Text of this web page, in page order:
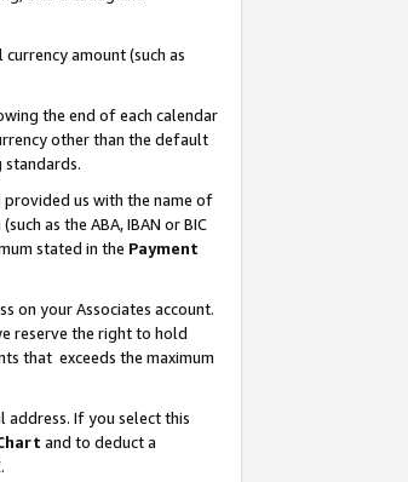
amount (such as
the end of each calendar
other than the default
standards.
provided us with the name of
as the ABA, IBAN or BIC
stated in the Payment
on your Associates account.
reserve the right to hold
that exceeds the maximum
address. If you select this
and to deduct a